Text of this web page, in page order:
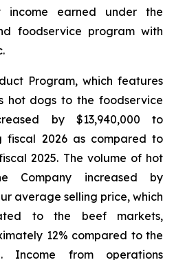
income earned under the
foodservice program with
Program, which features
hot dogs to the foodservice
by $13,940,000 to
fiscal 2026 as compared to
2025. The volume of hot
Company increased by
average selling price, which
to the beef markets,
12% compared to the
Income from operations